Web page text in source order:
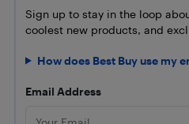
Sign up to stay in the loop
coolest new products, and
How does Best Buy use my
Email Address